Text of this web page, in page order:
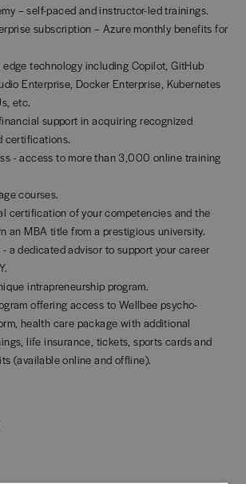
– self-paced and instructor-led trainings.
subscription – Azure monthly benefits for
technology including Copilot, GitHub
Enterprise, Docker Enterprise, Kubernetes
etc.
support in acquiring recognized
certifications.
- access to more than 3,000 online training
courses.
certification of your competencies and the
an MBA title from a prestigious university.
a dedicated advisor to support your career
intrapreneurship program.
offering access to Wellbee psycho-
health care package with additional
life insurance, tickets, sports cards and
(available online and offline).